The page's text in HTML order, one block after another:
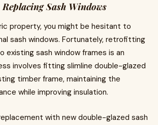
Sash Windows
property, you might be hesitant to
sash windows. Fortunately, retrofitting
existing sash window frames is an
involves fitting slimline double-glazed
timber frame, maintaining the
while improving insulation.
with new double-glazed sash